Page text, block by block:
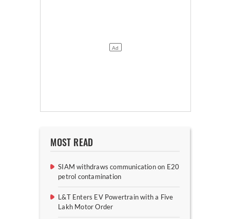
MOST READ
SIAM withdraws communication on E20
petrol contamination
L&T Enters EV Powertrain with a Five
Lakh Motor Order